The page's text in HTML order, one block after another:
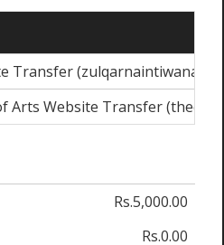
Transfer
Arts Website Transfer
Rs.5,000.00
Rs.0.00